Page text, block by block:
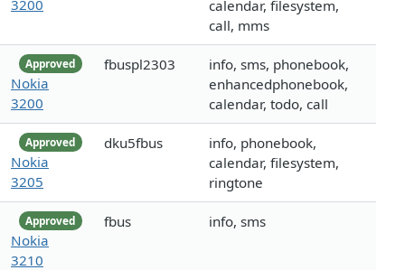
3200
calendar, filesystem,
call, mms
Approved
Nokia
3200
fbuspl2303
info, sms, phonebook,
enhancedphonebook,
calendar, todo, call
Approved
Nokia
3205
dku5fbus
info, phonebook,
calendar, filesystem,
ringtone
Approved
Nokia
3210
fbus info, sms